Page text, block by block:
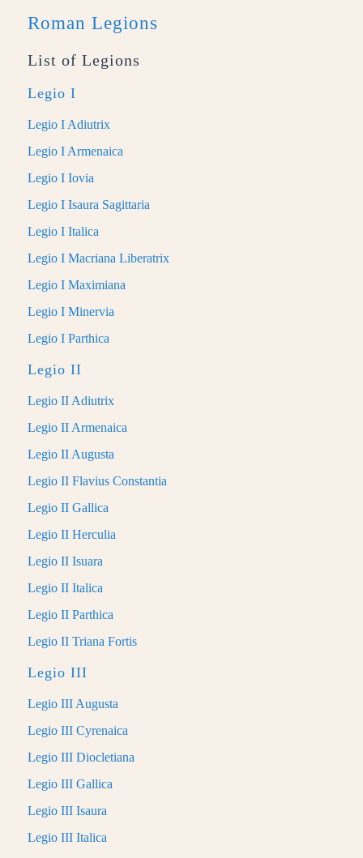
Roman Legions
List of Legions
Legio I
Legio I Adiutrix
Legio I Armenaica
Legio I Iovia
Legio I Isaura Sagittaria
Legio I Italica
Legio I Macriana Liberatrix
Legio I Maximiana
Legio I Minervia
Legio I Parthica
Legio II
Legio II Adiutrix
Legio II Armenaica
Legio II Augusta
Legio II Flavius Constantia
Legio II Gallica
Legio II Herculia
Legio II Isuara
Legio II Italica
Legio II Parthica
Legio II Triana Fortis
Legio III
Legio III Augusta
Legio III Cyrenaica
Legio III Diocletiana
Legio III Gallica
Legio III Isaura
Legio III Italica